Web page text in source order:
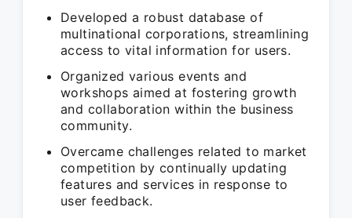
Developed a robust database of
multinational corporations, streamlining
access to vital information for users.
Organized various events and
workshops aimed at fostering growth
and collaboration within the business
community.
Overcame challenges related to market
competition by continually updating
features and services in response to
user feedback.